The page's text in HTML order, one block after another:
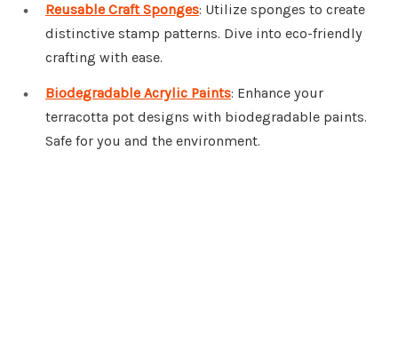
Reusable Craft Sponges: Utilize sponges to create
distinctive stamp patterns. Dive into eco-friendly
crafting with ease.
Biodegradable Acrylic Paints: Enhance your
terracotta pot designs with biodegradable paints.
Safe for you and the environment.